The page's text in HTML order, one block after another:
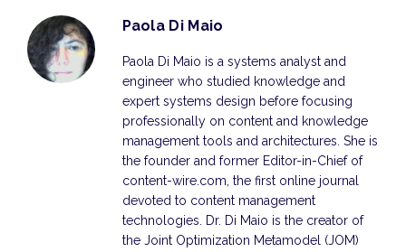
Paola Di Maio
Paola Di Maio is a systems analyst and
engineer who studied knowledge and
expert systems design before focusing
professionally on content and knowledge
management tools and architectures. She is
the founder and former Editor-in-Chief of
content-wire.com, the first online journal
devoted to content management
technologies. Dr. Di Maio is the creator of
the Joint Optimization Metamodel (JOM)